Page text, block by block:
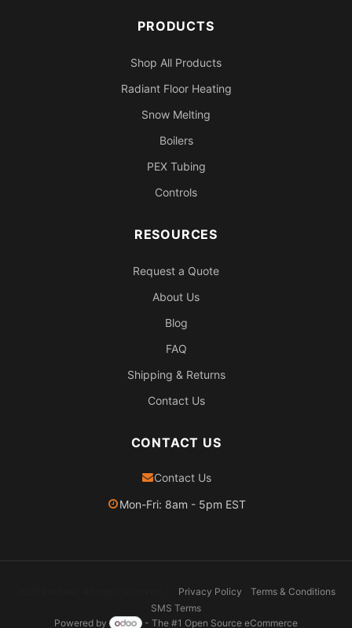
PRODUCTS
Shop All Products
Radiant Floor Heating
Snow Melting
Boilers
PEX Tubing
Controls
RESOURCES
Request a Quote
About Us
Blog
FAQ
Shipping & Returns
Contact Us
CONTACT US
Contact Us
Mon-Fri: 8am - 5pm EST
Privacy Policy
Terms & Conditions
SMS Terms
Powered by
- The #1 Open Source eCommerce